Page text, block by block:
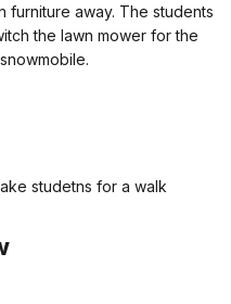
furniture away. The students
the lawn mower for the
studetns for a walk